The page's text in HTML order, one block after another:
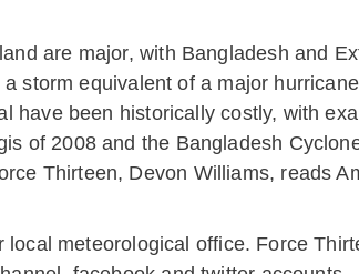
are major, with Bangladesh and
storm equivalent of a major
have been historically costly, with
of 2008 and the Bangladesh
Thirteen, Devon Williams, reads
meteorological office. Force